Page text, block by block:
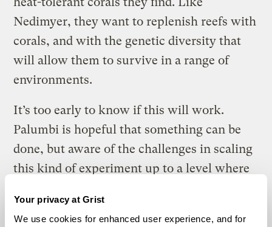
Your privacy at Grist
We use cookies for enhanced user experience, and for
Nedimyer, they want to replenish reefs with
corals, and with the genetic diversity that
will allow them to survive in a range of
environments.
It’s too early to know if this will work.
Palumbi is hopeful that something can be
done, but aware of the challenges in scaling
this kind of experiment up to a level where
“You can’t go to a replanted reef,” he says in